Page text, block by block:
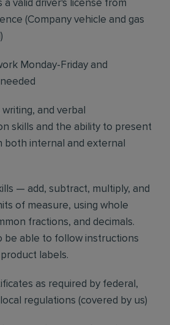
a valid driver's license from
(Company vehicle and gas
Monday-Friday and
and verbal
skills and the ability to present
both internal and external
— add, subtract, multiply, and
of measure, using whole
fractions, and decimals.
be able to follow instructions
labels.
as required by federal,
regulations (covered by us)